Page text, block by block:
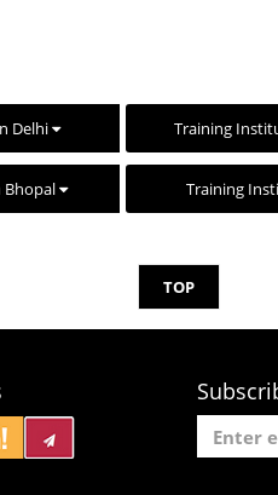
Delhi Training
Bhopal Training
TOP